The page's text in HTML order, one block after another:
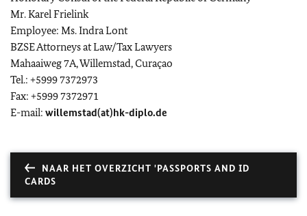
Mr. Karel Frielink
Employee: Ms. Indra Lont
BZSE Attorneys at Law/Tax Lawyers
Mahaaiweg 7A, Willemstad, Curaçao
Tel.: +5999 7372973
Fax: +5999 7372971
E-mail: willemstad(at)hk-diplo.de
NAAR HET OVERZICHT 'PASSPORTS AND ID
CARDS